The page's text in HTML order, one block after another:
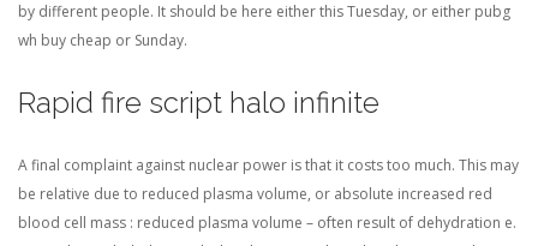
by different people. It should be here either this Tuesday, or either pubg
wh buy cheap or Sunday.
Rapid fire script halo infinite
A final complaint against nuclear power is that it costs too much. This may
be relative due to reduced plasma volume, or absolute increased red
blood cell mass : reduced plasma volume – often result of dehydration e.